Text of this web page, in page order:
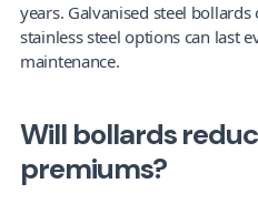
years. Galvanised steel
stainless steel options can last
maintenance.
Will bollards
premiums?